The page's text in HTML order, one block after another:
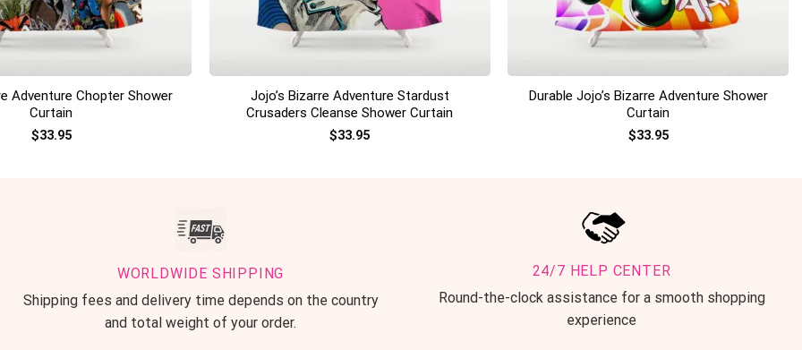
Adventure Chopter Shower
Curtain
$33.95
Jojo’s Bizarre Adventure Stardust
Crusaders Cleanse Shower Curtain
$33.95
Durable Jojo’s Bizarre Adventure Shower
Curtain
$33.95
WORLDWIDE SHIPPING
Shipping fees and delivery time depends on the country
and total weight of your order.
24/7 HELP CENTER
Round-the-clock assistance for a smooth shopping
experience